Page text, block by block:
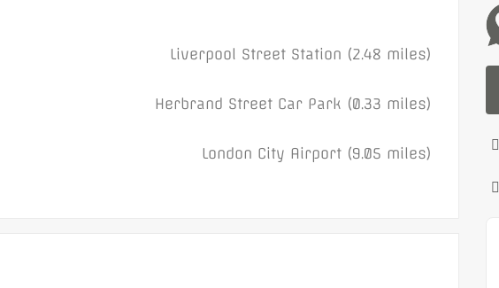
Liverpool Street Station (2.48 miles)
Herbrand Street Car Park (0.33 miles)
London City Airport (9.05 miles)